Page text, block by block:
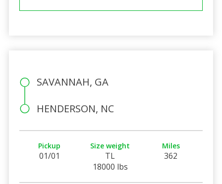
SAVANNAH, GA
HENDERSON, NC
Pickup
01/01
Size weight
TL
18000 lbs
Miles
362